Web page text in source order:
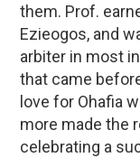
them. Prof.
Ezieogos, and
arbiter in most
that came
love for Ohafia
more made the
celebrating a